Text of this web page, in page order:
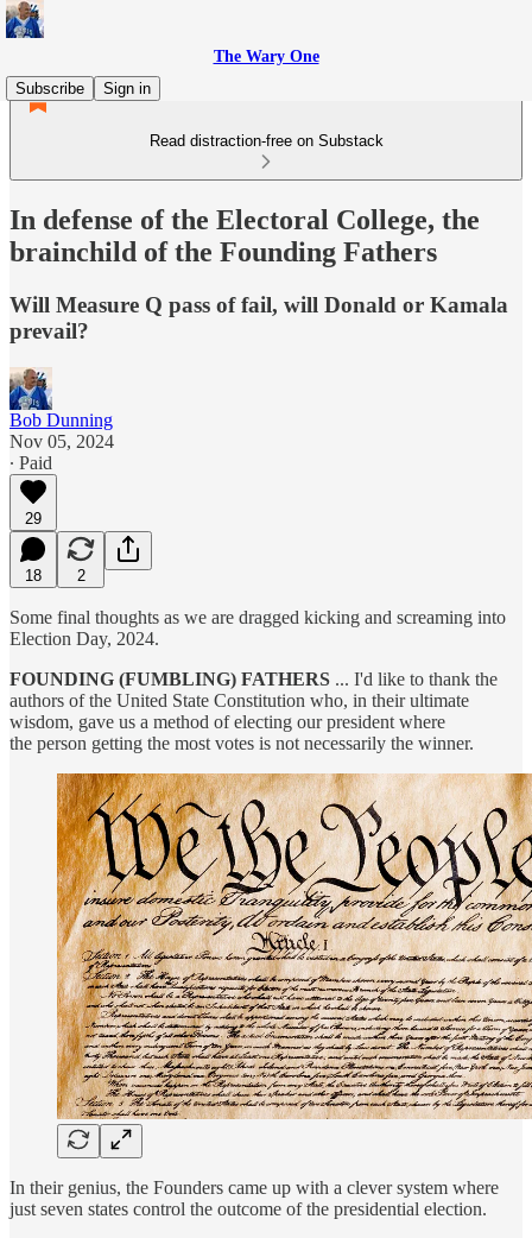
The Wary One
Subscribe
Sign in
Read distraction-free on Substack
In defense of the Electoral College, the
brainchild of the Founding Fathers
Will Measure Q pass of fail, will Donald or Kamala
prevail?
Bob Dunning
Nov 05, 2024
∙ Paid
29
18 2
Some final thoughts as we are dragged kicking and screaming into
Election Day, 2024.
FOUNDING (FUMBLING) FATHERS ... I'd like to thank the
authors of the United State Constitution who, in their ultimate
wisdom, gave us a method of electing our president where
the person getting the most votes is not necessarily the winner.
In their genius, the Founders came up with a clever system where
just seven states control the outcome of the presidential election.